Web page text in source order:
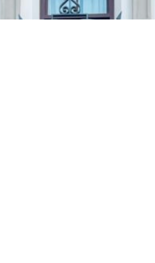
telling interactive stories using Disney ‘s
intellectual property in new technological